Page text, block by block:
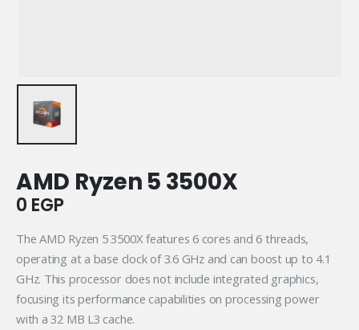
AMD Ryzen 5 3500X
0 EGP
The AMD Ryzen 5 3500X features 6 cores and 6 threads,
operating at a base clock of 3.6 GHz and can boost up to 4.1
GHz. This processor does not include integrated graphics,
focusing its performance capabilities on processing power
with a 32 MB L3 cache.